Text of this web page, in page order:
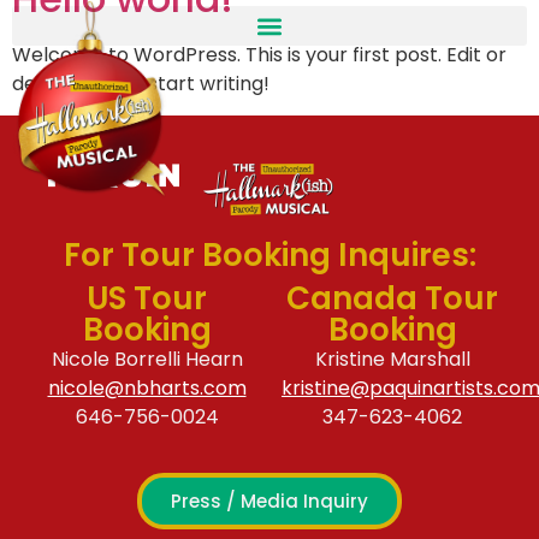
Welcome to WordPress. This is your first post. Edit or
delete it, then start writing!
For Tour Booking Inquires:
US Tour
Booking
Nicole Borrelli Hearn
nicole@nbharts.com
646-756-0024
Canada Tour
Booking
Kristine Marshall
kristine@paquinartists.com
347-623-4062
Press / Media Inquiry